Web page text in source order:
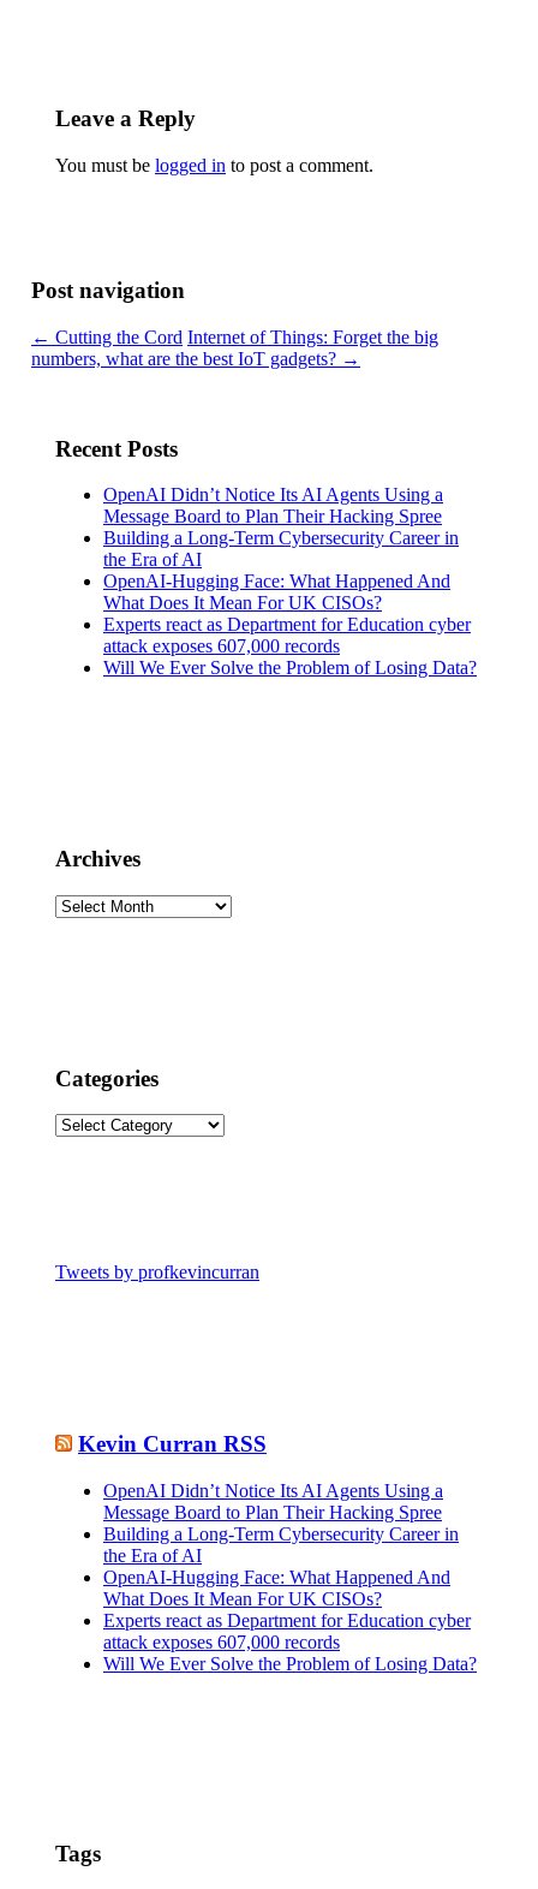
Leave a Reply
You must be logged in to post a comment.
Post navigation
← Cutting the Cord Internet of Things: Forget the big
numbers, what are the best IoT gadgets? →
Recent Posts
OpenAI Didn’t Notice Its AI Agents Using a
Message Board to Plan Their Hacking Spree
Building a Long-Term Cybersecurity Career in
the Era of AI
OpenAI-Hugging Face: What Happened And
What Does It Mean For UK CISOs?
Experts react as Department for Education cyber
attack exposes 607,000 records
Will We Ever Solve the Problem of Losing Data?
Archives
Archives
Categories
Categories
Tweets by profkevincurran
Kevin Curran RSS
OpenAI Didn’t Notice Its AI Agents Using a
Message Board to Plan Their Hacking Spree
Building a Long-Term Cybersecurity Career in
the Era of AI
OpenAI-Hugging Face: What Happened And
What Does It Mean For UK CISOs?
Experts react as Department for Education cyber
attack exposes 607,000 records
Will We Ever Solve the Problem of Losing Data?
Tags